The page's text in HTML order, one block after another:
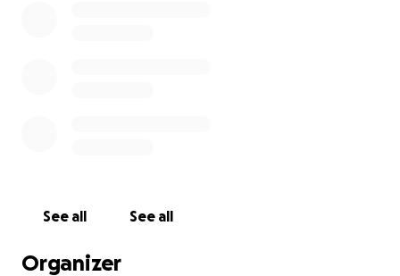
See all See all
Organizer